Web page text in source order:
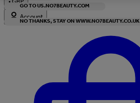
GO TO US.NO7BEAUTY.COM
NO THANKS, STAY ON WWW.NO7BEAUTY.CO.UK
Account